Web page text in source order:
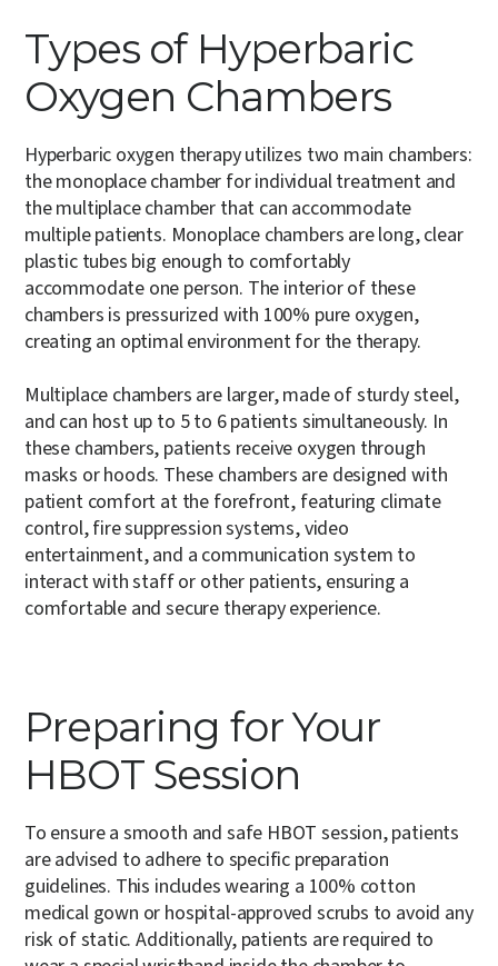
Types of Hyperbaric
Oxygen Chambers
Hyperbaric oxygen therapy utilizes two main chambers:
the monoplace chamber for individual treatment and
the multiplace chamber that can accommodate
multiple patients. Monoplace chambers are long, clear
plastic tubes big enough to comfortably
accommodate one person. The interior of these
chambers is pressurized with 100% pure oxygen,
creating an optimal environment for the therapy.
Multiplace chambers are larger, made of sturdy steel,
and can host up to 5 to 6 patients simultaneously. In
these chambers, patients receive oxygen through
masks or hoods. These chambers are designed with
patient comfort at the forefront, featuring climate
control, fire suppression systems, video
entertainment, and a communication system to
interact with staff or other patients, ensuring a
comfortable and secure therapy experience.
Preparing for Your
HBOT Session
To ensure a smooth and safe HBOT session, patients
are advised to adhere to specific preparation
guidelines. This includes wearing a 100% cotton
medical gown or hospital-approved scrubs to avoid any
risk of static. Additionally, patients are required to